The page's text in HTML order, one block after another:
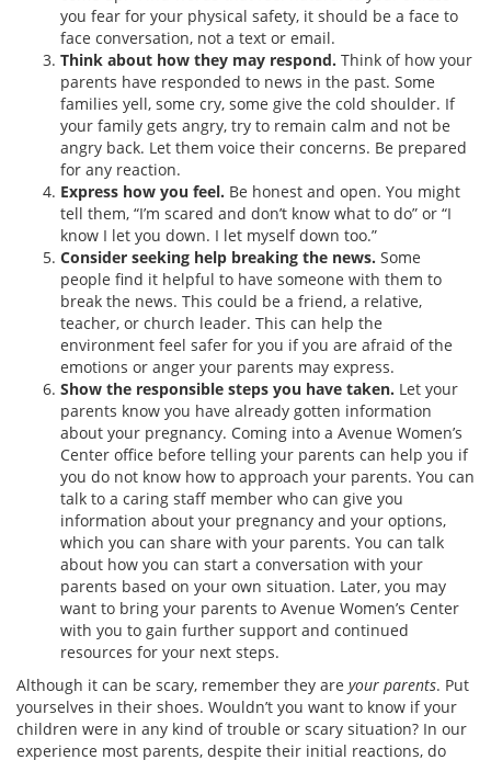
you fear for your physical safety, it should be a face to
face conversation, not a text or email.
Think about how they may respond. Think of how your
parents have responded to news in the past. Some
families yell, some cry, some give the cold shoulder. If
your family gets angry, try to remain calm and not be
angry back. Let them voice their concerns. Be prepared
for any reaction.
Express how you feel. Be honest and open. You might
tell them, “I’m scared and don’t know what to do” or “I
know I let you down. I let myself down too.”
Consider seeking help breaking the news. Some
people find it helpful to have someone with them to
break the news. This could be a friend, a relative,
teacher, or church leader. This can help the
environment feel safer for you if you are afraid of the
emotions or anger your parents may express.
Show the responsible steps you have taken. Let your
parents know you have already gotten information
about your pregnancy. Coming into a Avenue Women’s
Center office before telling your parents can help you if
you do not know how to approach your parents. You can
talk to a caring staff member who can give you
information about your pregnancy and your options,
which you can share with your parents. You can talk
about how you can start a conversation with your
parents based on your own situation. Later, you may
want to bring your parents to Avenue Women’s Center
with you to gain further support and continued
resources for your next steps.
Although it can be scary, remember they are your parents. Put
yourselves in their shoes. Wouldn’t you want to know if your
children were in any kind of trouble or scary situation? In our
experience most parents, despite their initial reactions, do